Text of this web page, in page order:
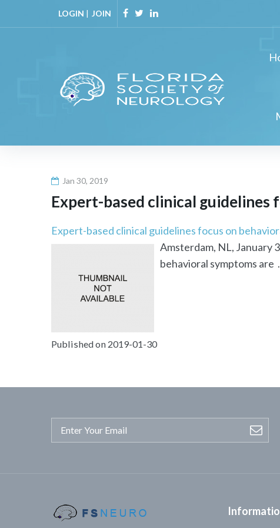
to
LOGIN | JOIN
Facebook
TwitterLinkedin
Jan 30, 2019
Expert-based clinical guidelines
Expert-based clinical guidelines focus on
Amsterdam, NL, January
behavioral symptoms are
Published on 2019-01-30